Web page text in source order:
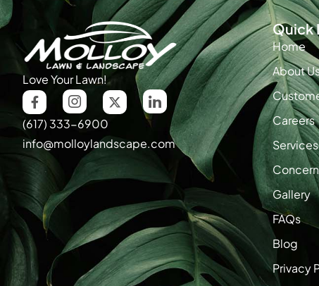
Love Your Lawn!
(617) 333-6900
info@molloylandscape.com
Quick
Home
About
Careers
Services
Gallery
FAQs
Blog
Privacy